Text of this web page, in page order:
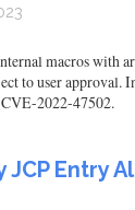
macros with
to user
2022-47502.
JCP Entry